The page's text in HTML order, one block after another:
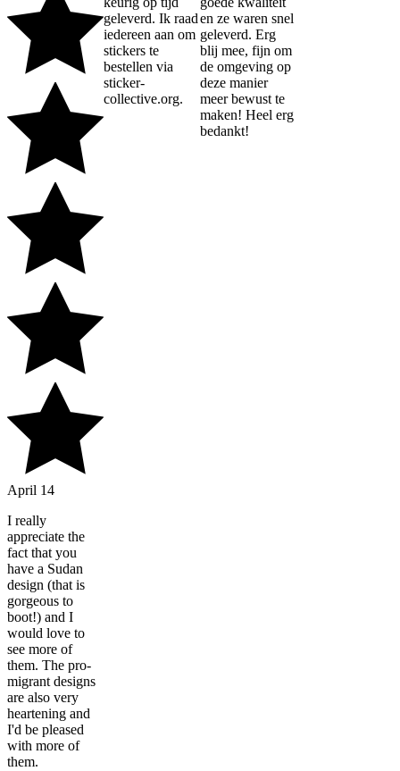
April 14
I really
appreciate the
fact that you
have a Sudan
design (that is
gorgeous to
boot!) and I
would love to
see more of
them. The pro-
migrant designs
are also very
heartening and
I'd be pleased
with more of
them.
geleverd. Ik raad
iedereen aan om
stickers te
bestellen via
sticker-
collective.org.
en ze waren snel
geleverd. Erg
blij mee, fijn om
de omgeving op
deze manier
meer bewust te
maken! Heel erg
bedankt!